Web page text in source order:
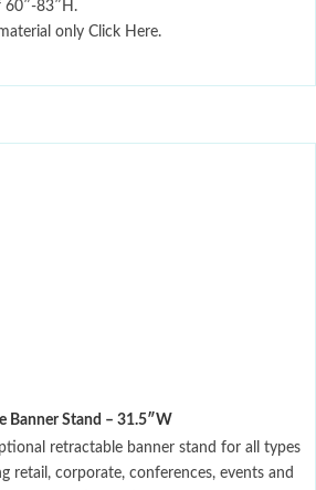
60″-83″H.
only Click Here.
Banner Stand – 31.5″W
retractable banner stand for all types
retail, corporate, conferences, events and